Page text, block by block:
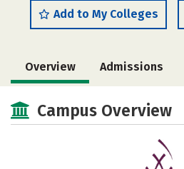
Add to My Colleges
Overview Admissions
Academics Majors
Social Media Safety
Campus Overview